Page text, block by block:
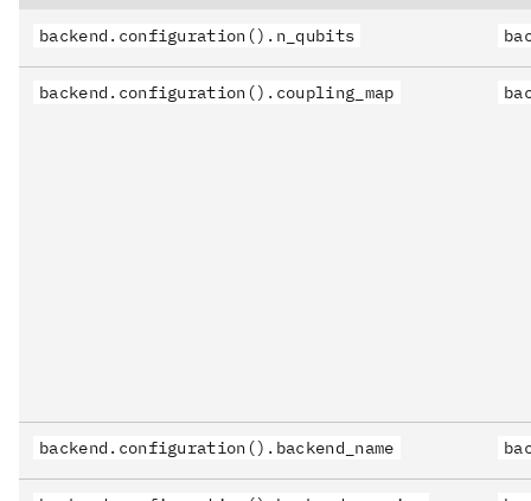
backend.configuration().n_qubits
backend.configuration().coupling_map
backend.configuration().backend_name